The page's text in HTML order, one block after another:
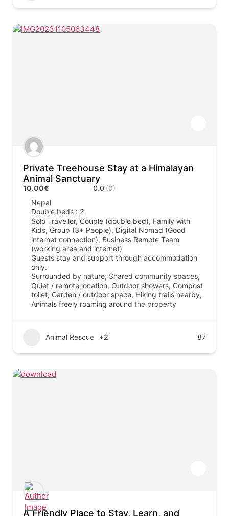
Private Treehouse Stay at a Himalayan
Animal Sanctuary
10.00€ 0.0 (0)
Nepal
Double beds : 2
Solo Traveller, Couple (double bed), Family with
Kids, Group (3+ People), Digital Nomad (Good
internet connection), Business Remote Team
(working area and internet)
Guests stay and support through accommodation
only.
Surrounded by nature, Shared community spaces,
Quiet / remote location, Outdoor showers, Compost
toilet, Garden / outdoor space, Hiking trails nearby,
Animals freely roaming around the property
Animal Rescue +2 87
A Friendly Place to Stay, Learn, and